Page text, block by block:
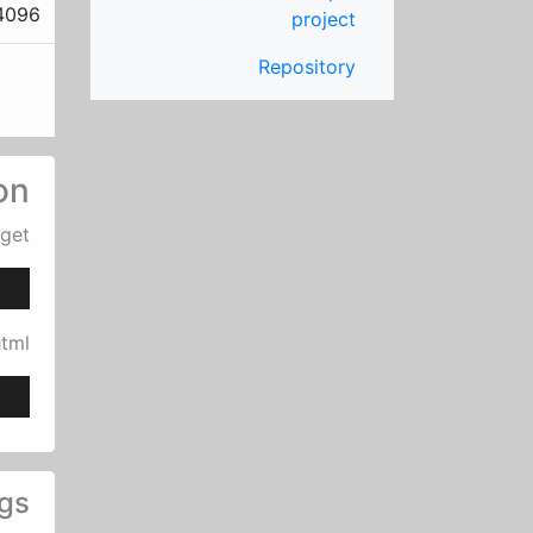
project
Repository